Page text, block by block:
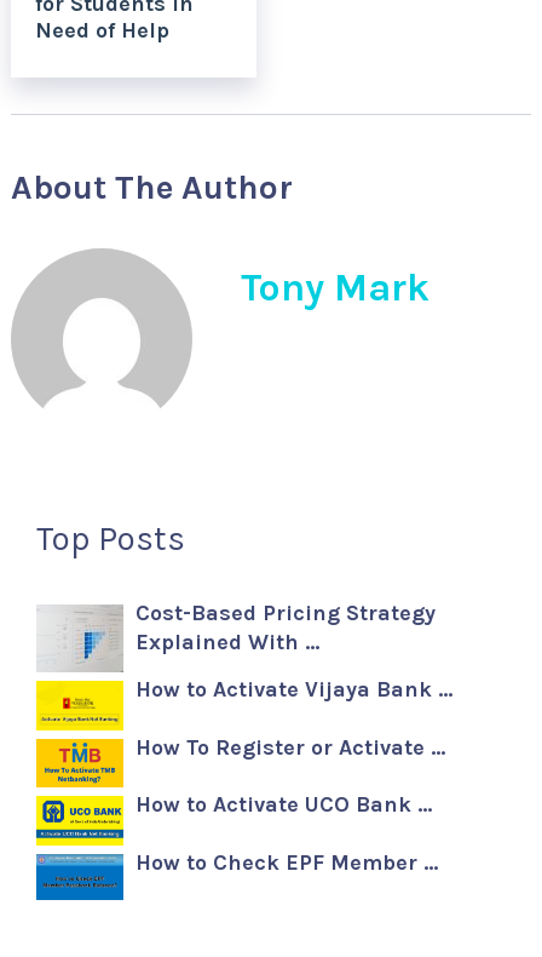
Need of Help
About The Author
Tony Mark
Top Posts
Cost-Based Pricing Strategy
Explained With …
How to Activate Vijaya Bank …
How To Register or Activate …
How to Activate UCO Bank …
How to Check EPF Member …